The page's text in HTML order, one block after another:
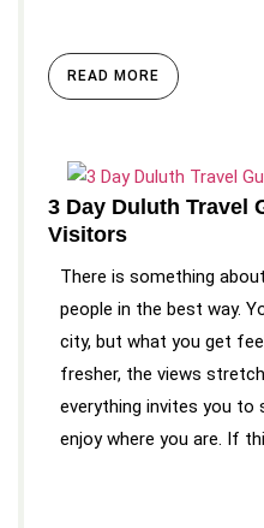
READ MORE
3 Day Duluth Travel
Visitors
There is something
people in the best way.
city, but what you get
fresher, the views
everything invites you to
enjoy where you are. If